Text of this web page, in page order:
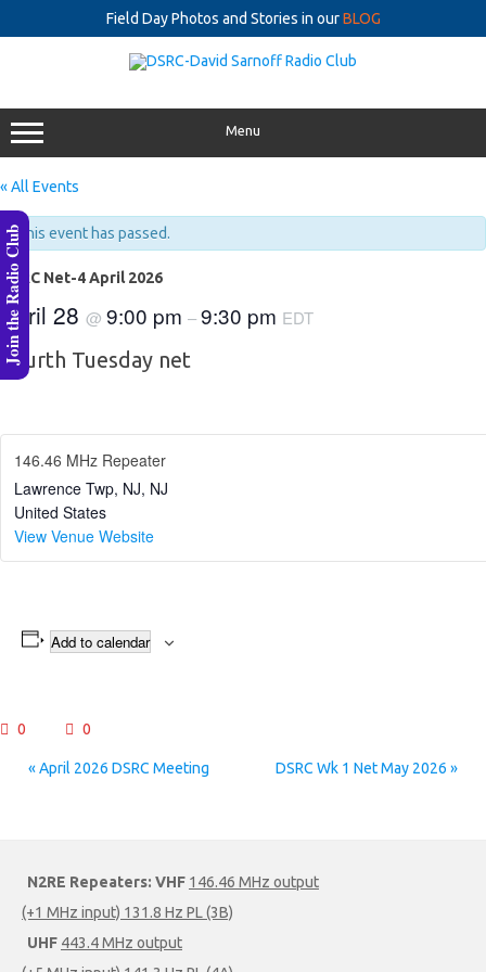
Field Day Photos and Stories in ourBLOG
Menu
« All Events
This event has passed.
DSRC Net-4 April 2026
April 28 @ 9:00 pm –9:30 pm EDT
Fourth Tuesday net
146.46 MHz Repeater
Lawrence Twp, NJ, NJ
United States
View Venue Website
Add to calendar
0 0
Event
Navigation
«April 2026 DSRC Meeting DSRC Wk 1 Net May 2026»
N2RE Repeaters: VHF 146.46 MHz output
(+1 MHz input) 131.8 Hz PL (3B)
UHF 443.4 MHz output
Join the Radio Club